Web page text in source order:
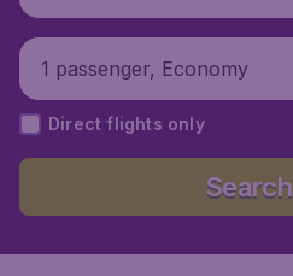
1 passenger, Economy
Direct flights only
Search